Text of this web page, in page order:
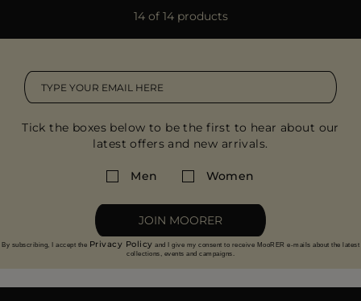
14 of 14 products
Tick the boxes below to be the first to hear about our
latest offers and new arrivals.
Men Women
JOIN MOORER
By subscribing, I accept the Privacy Policy and I give my consent to receive MooRER e-mails about the latest
collections, events and campaigns.